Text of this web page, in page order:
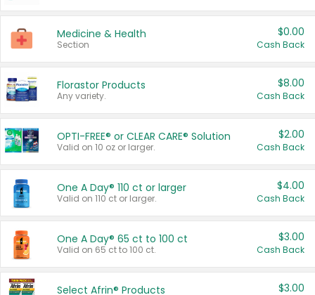
Medicine & Health
Section
$0.00
Cash Back
Florastor Products
Any variety.
$8.00
Cash Back
OPTI-FREE® or CLEAR CARE® Solution
Valid on 10 oz or larger.
$2.00
Cash Back
One A Day® 110 ct or larger
Valid on 110 ct or larger.
$4.00
Cash Back
One A Day® 65 ct to 100 ct
Valid on 65 ct to 100 ct.
$3.00
Cash Back
Select Afrin® Products $3.00